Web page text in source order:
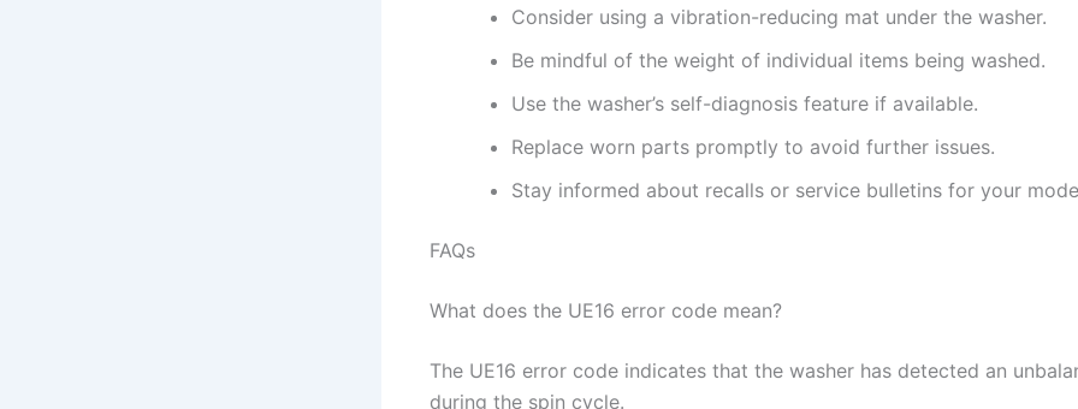
Consider using a vibration-reducing mat under the washer.
Be mindful of the weight of individual items being washed.
Use the washer’s self-diagnosis feature if available.
Replace worn parts promptly to avoid further issues.
Stay informed about recalls or service bulletins for your
FAQs
What does the UE16 error code mean?
The UE16 error code indicates that the washer has detected an
during the spin cycle.